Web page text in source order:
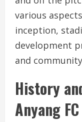
various
inception,
development
and
History
Anyang FC